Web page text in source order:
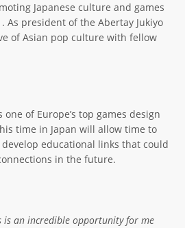
Japanese culture and games
As president of the Abertay Jukiyo
of Asian pop culture with fellow
one of Europe’s top games design
time in Japan will allow time to
educational links that could
in the future.
is an incredible opportunity for me